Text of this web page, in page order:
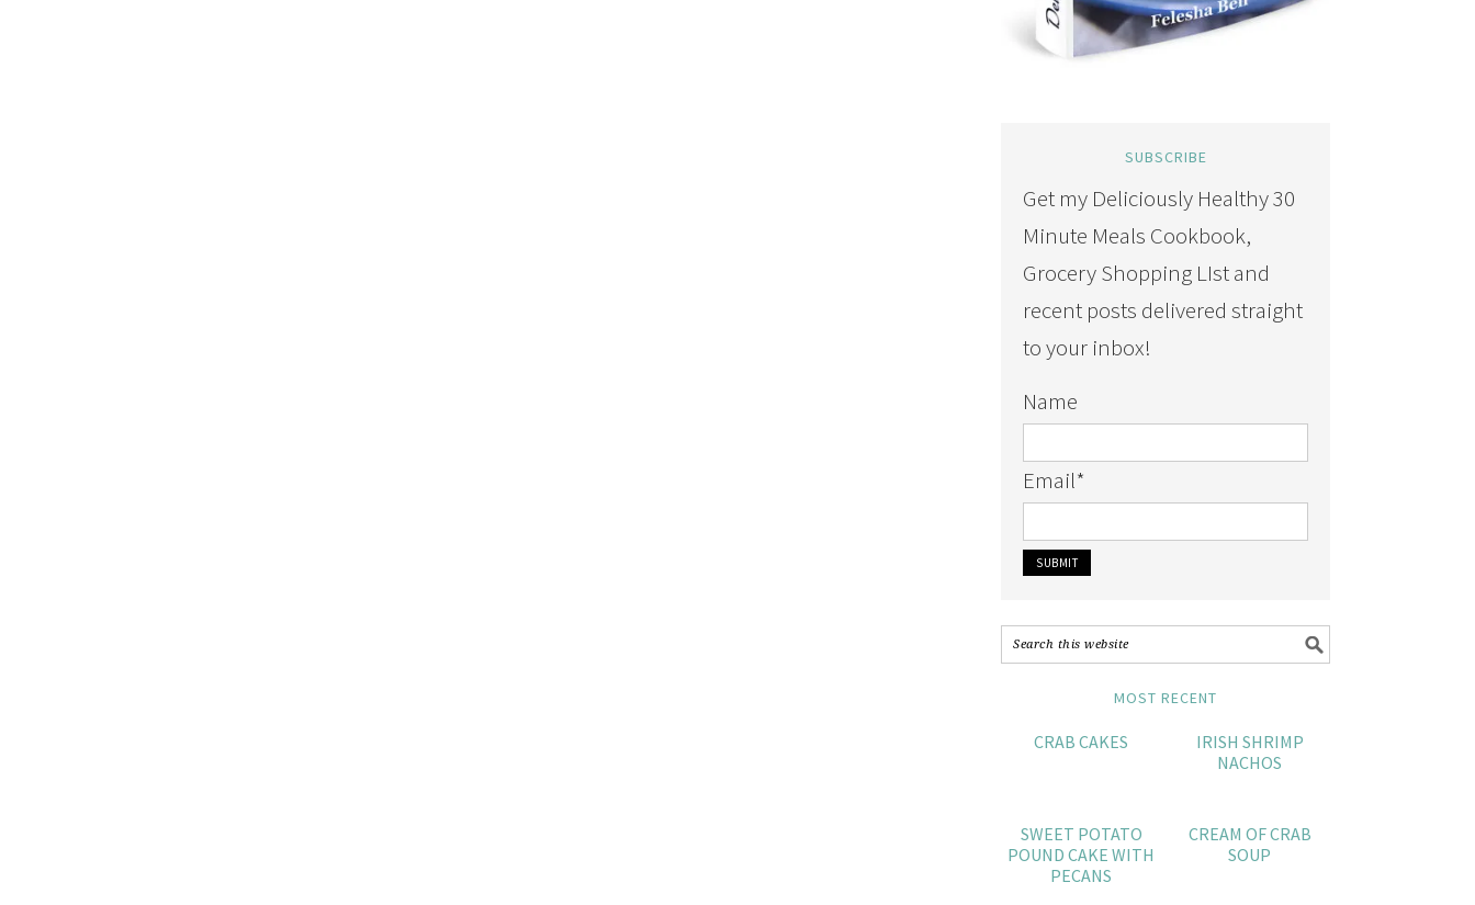
SUBSCRIBE
Get my Deliciously Healthy 30
Minute Meals Cookbook,
Grocery Shopping LIst and
recent posts delivered straight
to your inbox!
Name
Email*
MOST RECENT
CRAB CAKES
IRISH SHRIMP
NACHOS
SWEET POTATO
POUND CAKE WITH
PECANS
CREAM OF CRAB
SOUP